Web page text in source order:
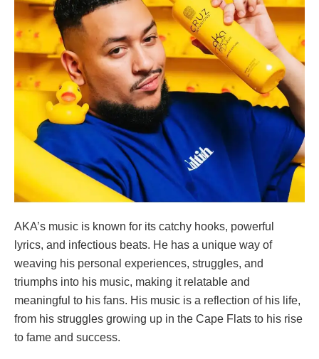
AKA’s music is known for its catchy hooks, powerful
lyrics, and infectious beats. He has a unique way of
weaving his personal experiences, struggles, and
triumphs into his music, making it relatable and
meaningful to his fans. His music is a reflection of his life,
from his struggles growing up in the Cape Flats to his rise
to fame and success.